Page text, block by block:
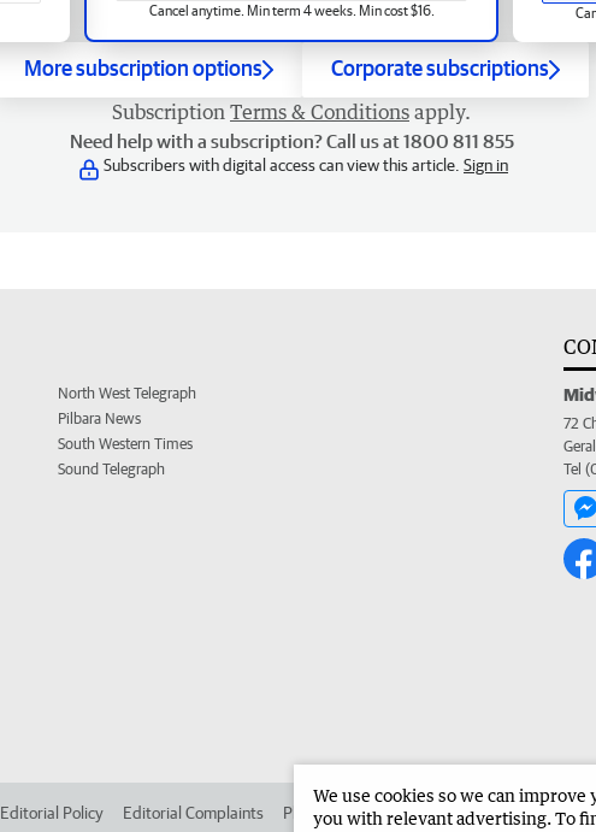
Cancel anytime. Min term 4 weeks. Min cost $16.
More subscription options Corporate subscriptions
Subscription Terms & Conditions apply.
Need help with a subscription? Call us at 1800 811 855
Subscribers with digital access can view this article. Sign in
North West Telegraph
Pilbara News
South Western Times
Sound Telegraph
72
Tel
Editorial Policy Editorial Complaints Place an ad in The West Advertise in the
We use cookies so we can
you with relevant advertising. To